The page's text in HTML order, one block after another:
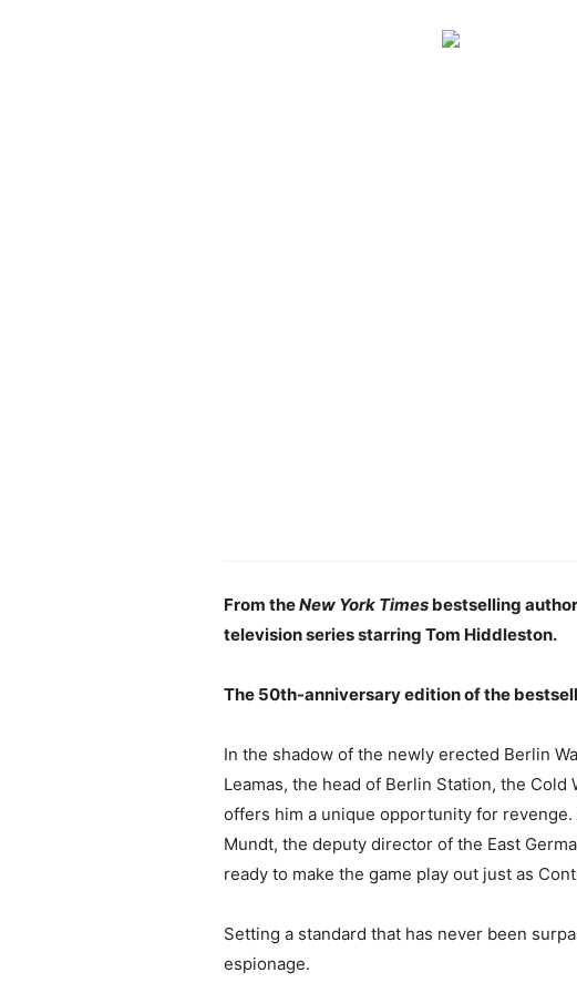
From theNew York Timesbestselling
television series starring Tom Hiddleston.
The 50th-anniversary edition of the
In the shadow of the newly erected Berlin
Leamas, the head of Berlin Station, the
offers him a unique opportunity for
Mundt, the deputy director of the East
ready to make the game play out just as
Setting a standard that has never been
espionage.